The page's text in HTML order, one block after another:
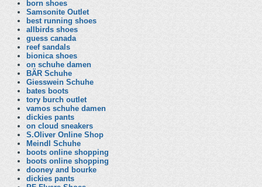
born shoes
Samsonite Outlet
best running shoes
allbirds shoes
guess canada
reef sandals
bionica shoes
on schuhe damen
BÄR Schuhe
Giesswein Schuhe
bates boots
tory burch outlet
vamos schuhe damen
dickies pants
on cloud sneakers
S.Oliver Online Shop
Meindl Schuhe
boots online shopping
boots online shopping
dooney and bourke
dickies pants